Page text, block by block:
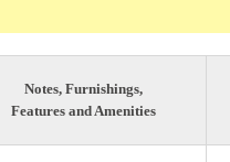
Notes, Furnishings,
Features and Amenities